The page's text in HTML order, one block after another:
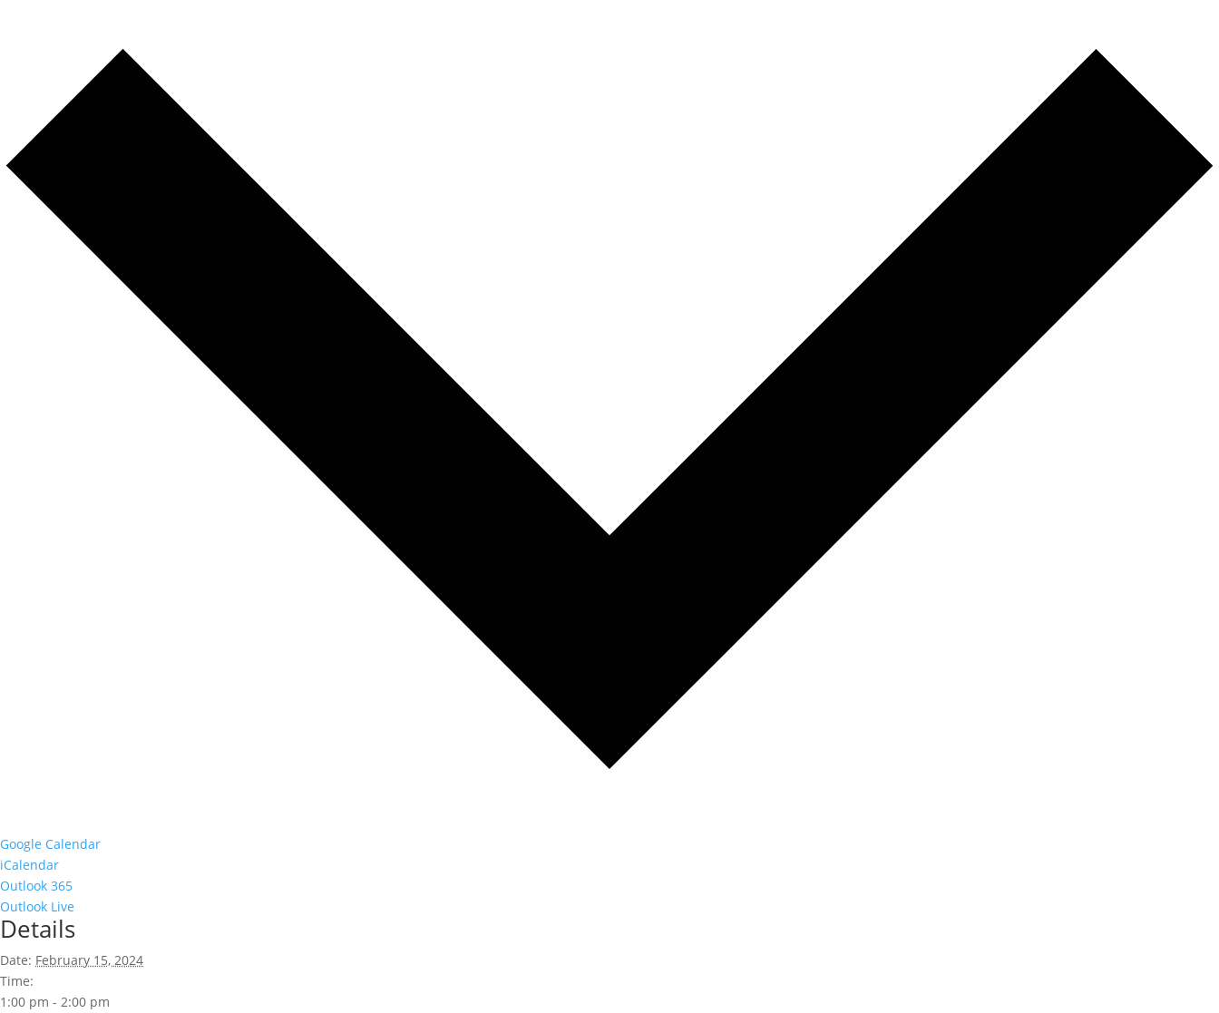
Google Calendar
iCalendar
Outlook 365
Outlook Live
Details
Date: February 15, 2024
Time:
1:00 pm - 2:00 pm